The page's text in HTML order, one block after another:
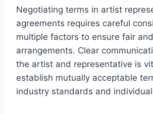
Negotiating terms in artist
agreements requires careful
multiple factors to ensure fair
arrangements. Clear
the artist and representative is
establish mutually acceptable
industry standards and